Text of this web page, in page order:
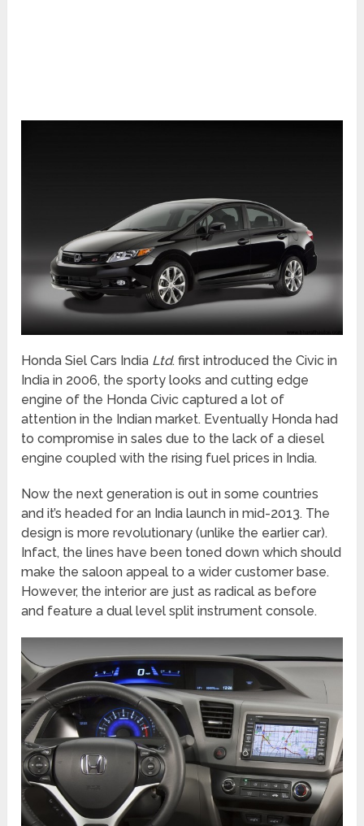
Honda Siel Cars India Ltd. first introduced the Civic in
India in 2006, the sporty looks and cutting edge
engine of the Honda Civic captured a lot of
attention in the Indian market. Eventually Honda had
to compromise in sales due to the lack of a diesel
engine coupled with the rising fuel prices in India.
Now the next generation is out in some countries
and it’s headed for an India launch in mid-2013. The
design is more revolutionary (unlike the earlier car).
Infact, the lines have been toned down which should
make the saloon appeal to a wider customer base.
However, the interior are just as radical as before
and feature a dual level split instrument console.